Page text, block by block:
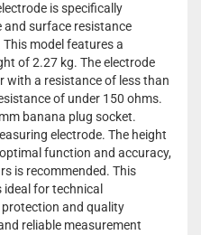
is specifically
and surface resistance
model features a
of 2.27 kg. The electrode
with a resistance of less than
of under 150 ohms.
banana plug socket.
electrode. The height
function and accuracy,
is recommended. This
for technical
protection and quality
reliable measurement